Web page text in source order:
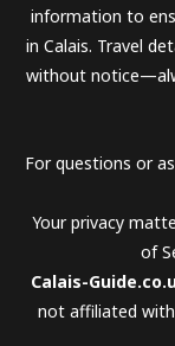
information to
in Calais. Travel
without
For questions or
Your privacy
of
Calais-
not affiliated